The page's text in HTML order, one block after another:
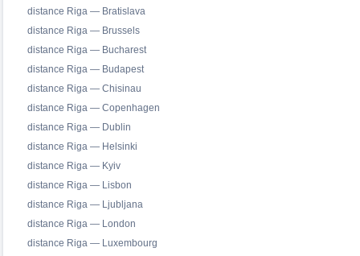
distance Riga — Bratislava
distance Riga — Brussels
distance Riga — Bucharest
distance Riga — Budapest
distance Riga — Chisinau
distance Riga — Copenhagen
distance Riga — Dublin
distance Riga — Helsinki
distance Riga — Kyiv
distance Riga — Lisbon
distance Riga — Ljubljana
distance Riga — London
distance Riga — Luxembourg